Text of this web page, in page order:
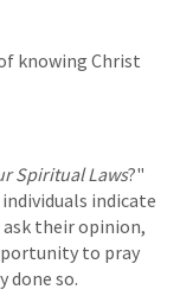
knowing Christ
Spiritual Laws?"
indicate
ask their opinion,
to pray
done so.